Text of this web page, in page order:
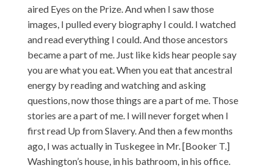
aired Eyes on the Prize. And when I saw those
images, I pulled every biography I could. I watched
and read everything I could. And those ancestors
became a part of me. Just like kids hear people say
you are what you eat. When you eat that ancestral
energy by reading and watching and asking
questions, now those things are a part of me. Those
stories are a part of me. I will never forget when I
first read Up from Slavery. And then a few months
ago, I was actually in Tuskegee in Mr. [Booker T.]
Washington’s house, in his bathroom, in his office.